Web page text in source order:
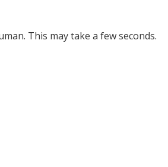
This may take a few seconds.